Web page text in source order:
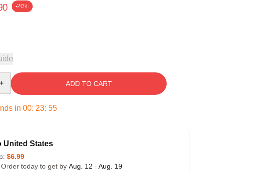
-20%
ADD TO CART
in 00: 23: 54
United States
$6.99
today to get by Aug. 12 - Aug. 19